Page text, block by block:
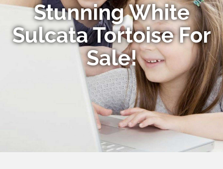
Stunning White
Sulcata Tortoise For
Sale!